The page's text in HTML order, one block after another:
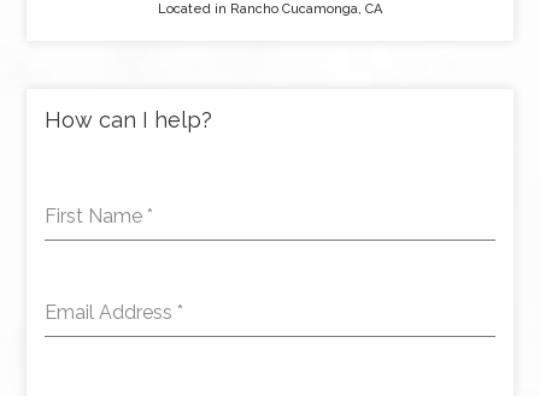
Located in Rancho Cucamonga, CA
How can I help?
First Name *
Email Address *